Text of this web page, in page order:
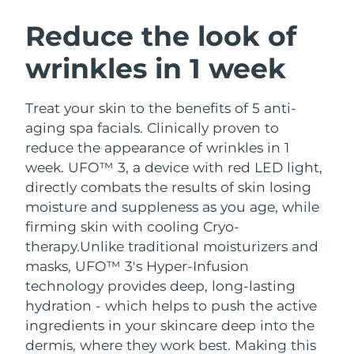
Reduce the look of
wrinkles in 1 week
Treat your skin to the benefits of 5 anti-
aging spa facials. Clinically proven to
reduce the appearance of wrinkles in 1
week. UFO™ 3, a device with red LED light,
directly combats the results of skin losing
moisture and suppleness as you age, while
firming skin with cooling Cryo-
therapy.Unlike traditional moisturizers and
masks, UFO™ 3's Hyper-Infusion
technology provides deep, long-lasting
hydration - which helps to push the active
ingredients in your skincare deep into the
dermis, where they work best. Making this
LUNA™ 4 bundle
Anti-aging massage
LUNA™ 4 plus
Massage, LED heating
LUNA™ 4 MEN
For men, anti-aging massage
BEAR™ 2 bundle
Microcurrent toning
BEAR™ 2 go
Microcurrent toning on-the-go
BEAR™ 2 eyes & lips
Microcurrent line smoothing device
Hydration
UFO™ 3 bundle
Deep facial hydration
UFO™ 3 LED
Near-infrared and red light therapy
device
Oral care
issa™ 4
Hybrid silicone sonic toothbrush
issa™ 4 plus
Smart hybrid silicone sonic toothbrush
FAQ™ ANTI-AGING TREATMENTS
Anti-aging LED treatments
NEW
Austria Delivery estimate:8/10/26
Bahrain Delivery estimate:
Belgium
Bermuda Delivery estimate:
Bosnia &
Herzegovina
Delivery estimate:8/13/26
Brunei Delivery estimate:
Bulgaria Delivery estimate:
Canada Delivery estimate:8/14/26
Chile Delivery estimate: 8/14/26